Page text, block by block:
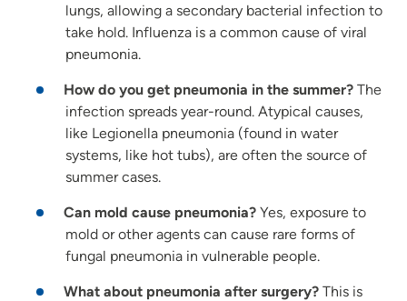
lungs, allowing a secondary bacterial infection to
take hold. Influenza is a common cause of viral
pneumonia.
How do you get pneumonia in the summer? The
infection spreads year-round. Atypical causes,
like Legionella pneumonia (found in water
systems, like hot tubs), are often the source of
summer cases.
Can mold cause pneumonia? Yes, exposure to
mold or other agents can cause rare forms of
fungal pneumonia in vulnerable people.
What about pneumonia after surgery? This is